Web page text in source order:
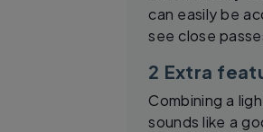
can easily be
see close
2 Extra
Combining a
sounds like a